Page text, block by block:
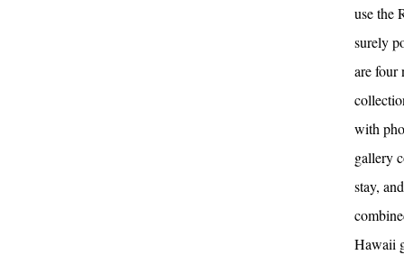
use the
surely
are four
with
gallery
stay,
Hawaii